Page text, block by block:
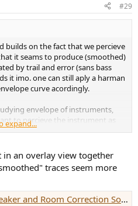
#29
builds on the fact that we percieve
it seams to produce (smoothed)
by trail and error (sans bass
it imo. one can still aply a harman
curve acordingly.
envelope of instruments,
to percieve the instrument as
expand...
in an overlay view together
traces seem more
Correction Software Walkthrough